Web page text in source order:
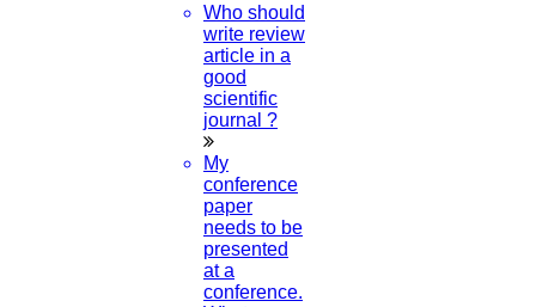
Who should
write review
article in a
good
scientific
journal ?
My
conference
paper
needs to be
presented
at a
conference.